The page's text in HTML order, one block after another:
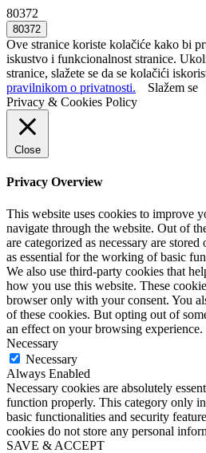
80372
Ove stranice koriste kolačiće kako bi
iskustvo i funkcionalnost stranice.
stranice, slažete se da se kolačići
pravilnikom o privatnosti.
Slažem se
Privacy & Cookies Policy
Close
Privacy Overview
This website uses cookies to improve
navigate through the website. Out of
are categorized as necessary are
as essential for the working of basic
We also use third-party cookies that
how you use this website. These
browser only with your consent. You
of these cookies. But opting out of
an effect on your browsing experience.
Necessary
Necessary
Always Enabled
Necessary cookies are absolutely
function properly. This category only
basic functionalities and security
cookies do not store any personal
SAVE & ACCEPT